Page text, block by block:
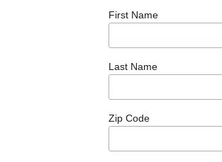
First Name
Last Name
Zip Code